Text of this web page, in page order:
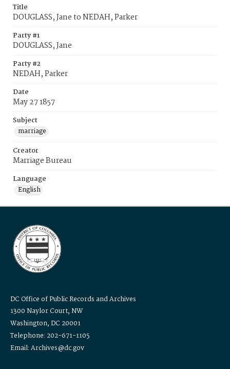
Title
DOUGLASS, Jane to NEDAH, Parker
Party #1
DOUGLASS, Jane
Party #2
NEDAH, Parker
Date
May 27 1857
Subject
marriage
Creator
Marriage Bureau
Language
English
DC Office of Public Records and Archives
1300 Naylor Court, NW
Washington, DC 20001
Telephone: 202-671-1105
Email: Archives@dc.gov